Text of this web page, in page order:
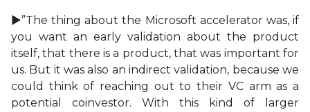
►”The thing about the Microsoft accelerator was, if
you want an early validation about the product
itself, that there is a product, that was important for
us. But it was also an indirect validation, because we
could think of reaching out to their VC arm as a
potential coinvestor. With this kind of larger